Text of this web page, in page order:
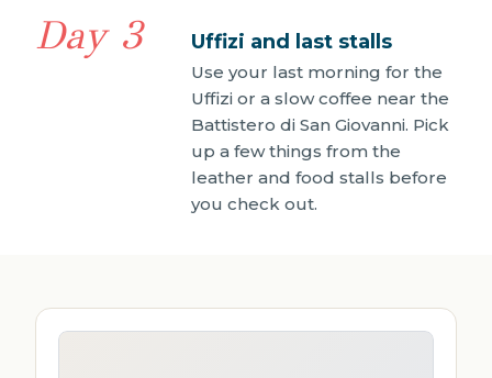
Day 3 Uffizi and last stalls
Use your last morning for the
Uffizi or a slow coffee near the
Battistero di San Giovanni. Pick
up a few things from the
leather and food stalls before
you check out.